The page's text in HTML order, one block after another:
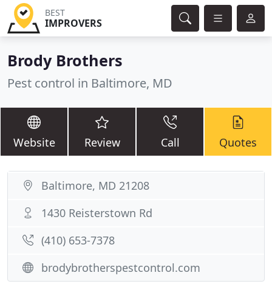
BEST
IMPROVERS
Brody Brothers
Pest control in Baltimore, MD
Website Review Call Quotes
Baltimore, MD 21208
1430 Reisterstown Rd
(410) 653-7378
brodybrotherspestcontrol.com